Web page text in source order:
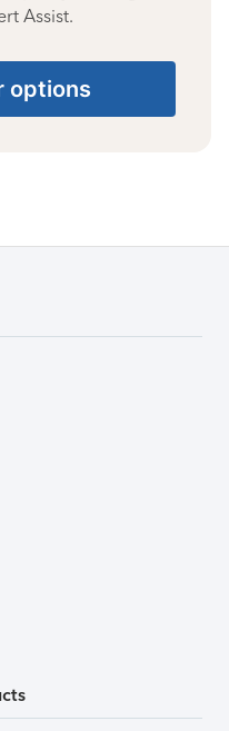
Assist.
options